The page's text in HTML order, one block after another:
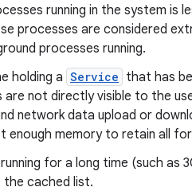
running in the system is
processes are considered
processes running.
holding a Service that has
not directly visible to the
network data upload or
enough memory to retain all
for a long time (such
cached list.